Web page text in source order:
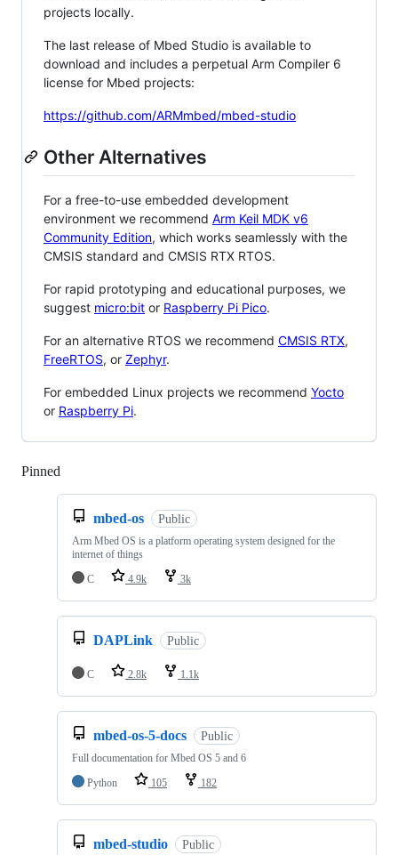
projects locally.
The last release of Mbed Studio is available to
download and includes a perpetual Arm Compiler 6
license for Mbed projects:
https://github.com/ARMmbed/mbed-studio
Other Alternatives
For a free-to-use embedded development
environment we recommend Arm Keil MDK v6
Community Edition, which works seamlessly with the
CMSIS standard and CMSIS RTX RTOS.
For rapid prototyping and educational purposes, we
suggest micro:bit or Raspberry Pi Pico.
For an alternative RTOS we recommend CMSIS RTX,
FreeRTOS, or Zephyr.
For embedded Linux projects we recommend Yocto
or Raspberry Pi.
Pinned
mbed-os Public
Arm Mbed OS is a platform operating system designed for the
internet of things
C
4.9k 3k
DAPLink Public
C 2.8k 1.1k
mbed-os-5-docs Public
Full documentation for Mbed OS 5 and 6
Python
105 182
mbed-studio Public